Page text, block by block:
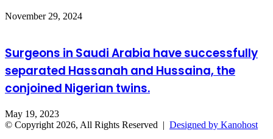
November 29, 2024
Surgeons in Saudi Arabia have successfully
separated Hassanah and Hussaina, the
conjoined Nigerian twins.
May 19, 2023
© Copyright 2026, All Rights Reserved | Designed by Kanohost